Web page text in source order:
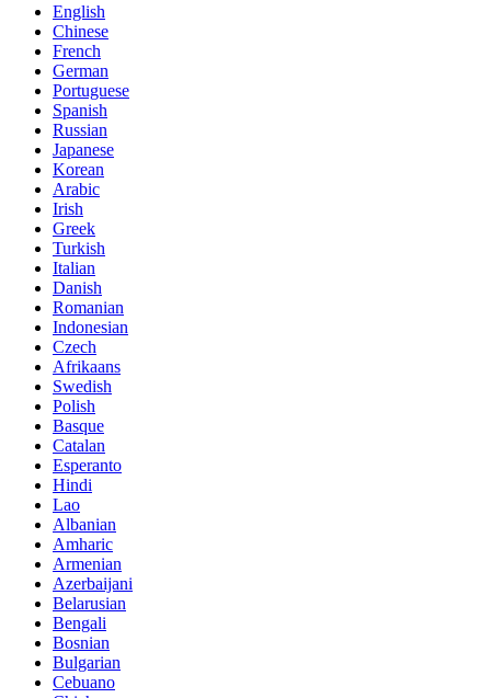
English
Chinese
French
German
Portuguese
Spanish
Russian
Japanese
Korean
Arabic
Irish
Greek
Turkish
Italian
Danish
Romanian
Indonesian
Czech
Afrikaans
Swedish
Polish
Basque
Catalan
Esperanto
Hindi
Lao
Albanian
Amharic
Armenian
Azerbaijani
Belarusian
Bengali
Bosnian
Bulgarian
Cebuano